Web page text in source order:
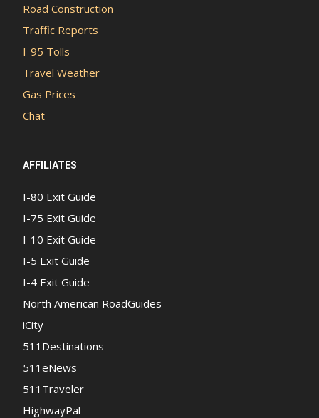
Road Construction
Traffic Reports
I-95 Tolls
Travel Weather
Gas Prices
Chat
AFFILIATES
I-80 Exit Guide
I-75 Exit Guide
I-10 Exit Guide
I-5 Exit Guide
I-4 Exit Guide
North American RoadGuides
iCity
511Destinations
511eNews
511Traveler
HighwayPal